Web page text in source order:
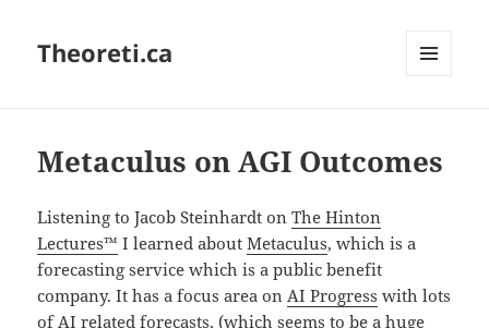
Theoreti.ca
Metaculus on AGI Outcomes
Listening to Jacob Steinhardt onThe Hinton
Lectures™ I learned aboutMetaculus, which is a
forecasting service which is a public benefit
company. It has a focus area onAI Progress with lots
of AI related forecasts, (which seems to be a huge